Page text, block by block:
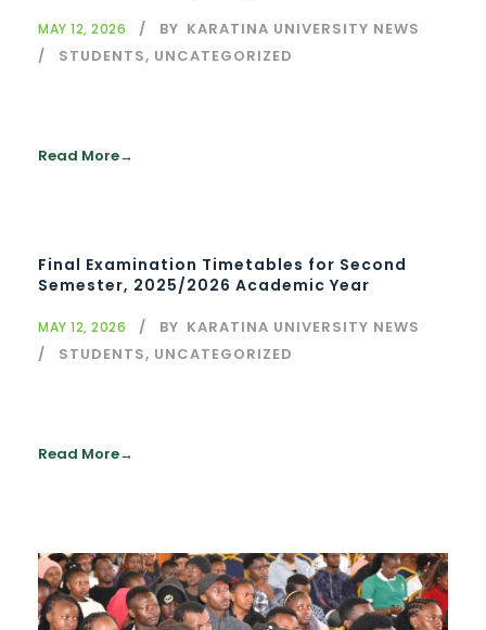
MAY 12, 2026 BY KARATINA UNIVERSITY NEWS
STUDENTS, UNCATEGORIZED
Read More
Final Examination Timetables for Second
Semester, 2025/2026 Academic Year
MAY 12, 2026 BY KARATINA UNIVERSITY NEWS
STUDENTS, UNCATEGORIZED
Read More